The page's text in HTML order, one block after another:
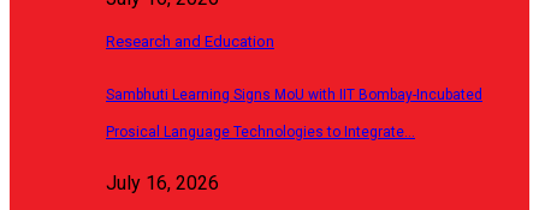
Research and Education
Sambhuti Learning Signs MoU with IIT Bombay-Incubated
Prosical Language Technologies to Integrate…
July 16, 2026